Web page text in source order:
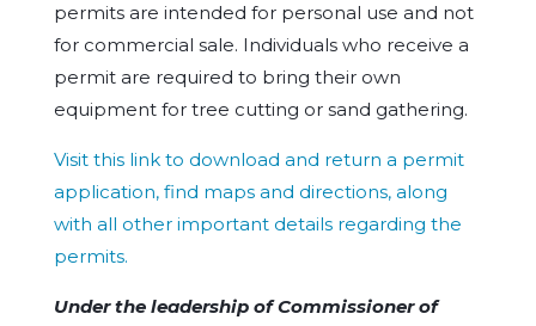
permits are intended for personal use and not
for commercial sale. Individuals who receive a
permit are required to bring their own
equipment for tree cutting or sand gathering.
Visit this link to download and return a permit
application, find maps and directions, along
with all other important details regarding the
permits.
Under the leadership of Commissioner of